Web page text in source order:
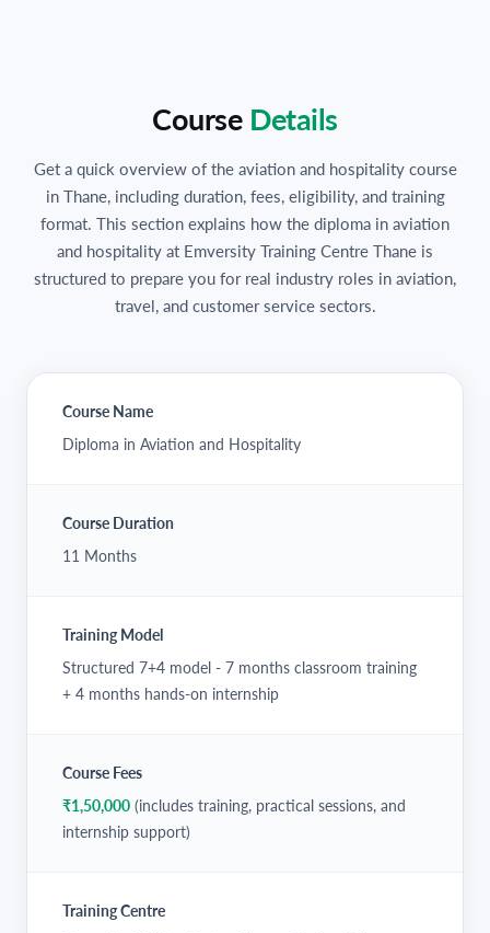
Course Details
Get a quick overview of the aviation and hospitality course
in Thane, including duration, fees, eligibility, and training
format. This section explains how the diploma in aviation
and hospitality at Emversity Training Centre Thane is
structured to prepare you for real industry roles in aviation,
travel, and customer service sectors.
Course Name
Diploma in Aviation and Hospitality
Course Duration
11 Months
Training Model
Structured 7+4 model - 7 months classroom training
+ 4 months hands-on internship
Course Fees
₹1,50,000 (includes training, practical sessions, and
internship support)
Training Centre